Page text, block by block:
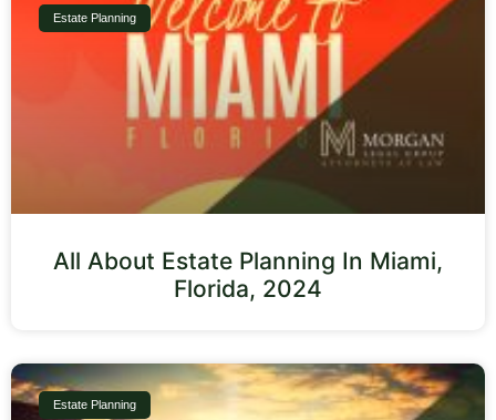
Estate Planning
All About Estate Planning In Miami,
Florida, 2024
Estate Planning